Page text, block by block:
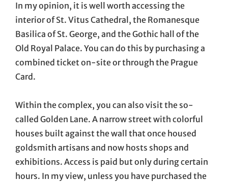
In my opinion, it is well worth accessing the
interior of St. Vitus Cathedral, the Romanesque
Basilica of St. George, and the Gothic hall of the
Old Royal Palace. You can do this by purchasing a
combined ticket on-site or through the Prague
Card.
Within the complex, you can also visit the so-
called Golden Lane. A narrow street with colorful
houses built against the wall that once housed
goldsmith artisans and now hosts shops and
exhibitions. Access is paid but only during certain
hours. In my view, unless you have purchased the